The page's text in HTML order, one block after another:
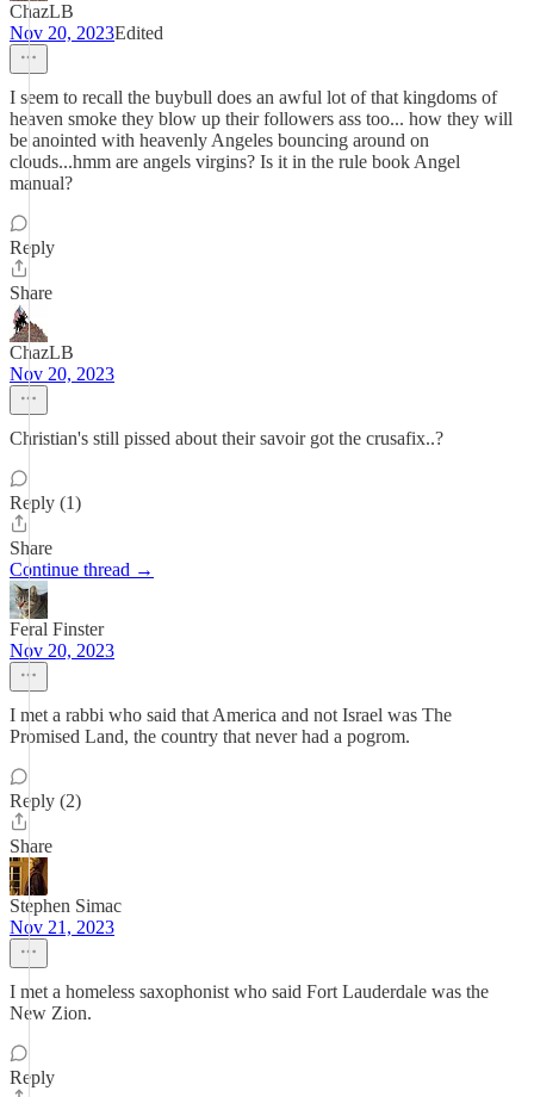
ChazLB
Nov 20, 2023Edited
I seem to recall the buybull does an awful lot of that kingdoms of
heaven smoke they blow up their followers ass too... how they will
be anointed with heavenly Angeles bouncing around on
clouds...hmm are angels virgins? Is it in the rule book Angel
manual?
Reply
Share
ChazLB
Nov 20, 2023
Christian's still pissed about their savoir got the crusafix..?
Reply (1)
Share
Continue thread →
Feral Finster
Nov 20, 2023
I met a rabbi who said that America and not Israel was The
Promised Land, the country that never had a pogrom.
Reply (2)
Share
Stephen Simac
Nov 21, 2023
I met a homeless saxophonist who said Fort Lauderdale was the
New Zion.
Reply